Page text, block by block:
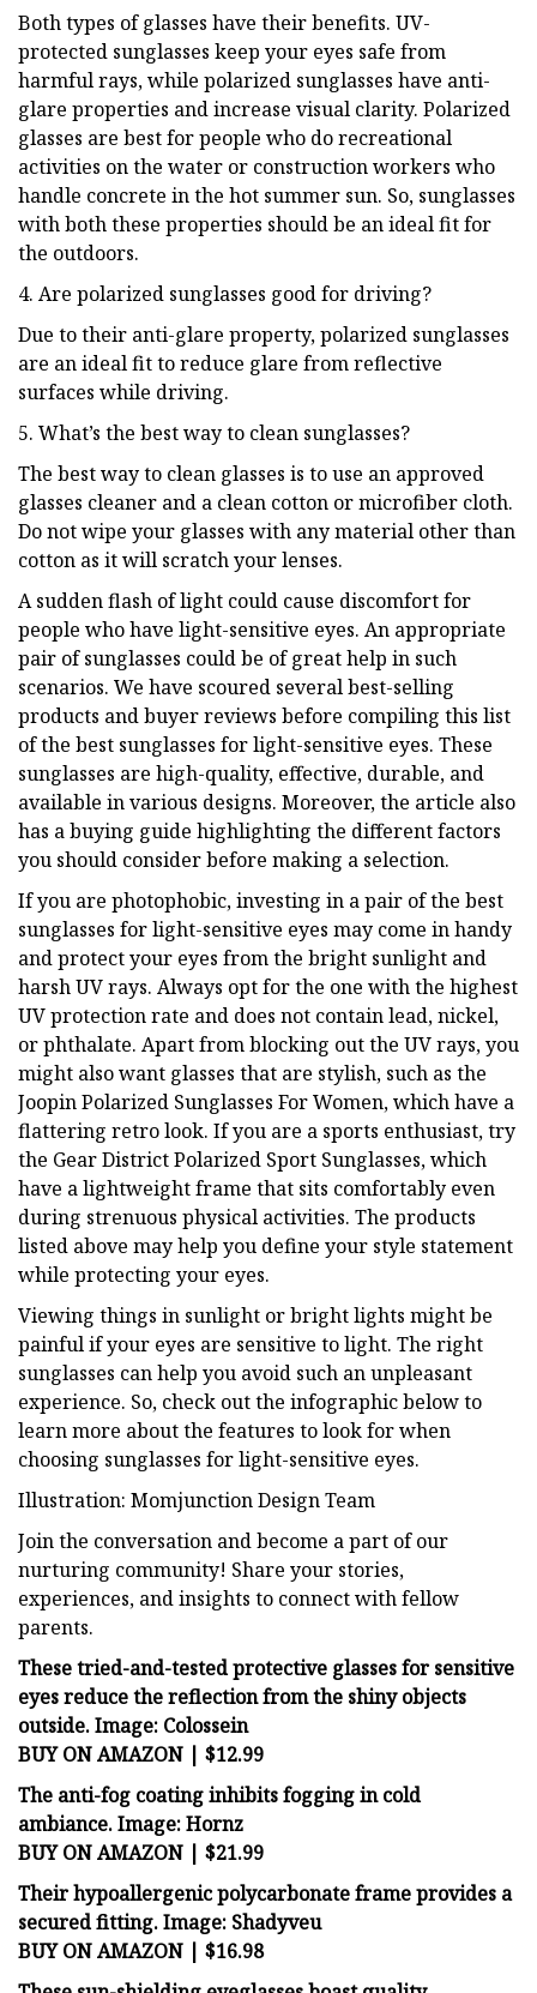
Both types of glasses have their benefits. UV-
protected sunglasses keep your eyes safe from
harmful rays, while polarized sunglasses have anti-
glare properties and increase visual clarity. Polarized
glasses are best for people who do recreational
activities on the water or construction workers who
handle concrete in the hot summer sun. So, sunglasses
with both these properties should be an ideal fit for
the outdoors.
4. Are polarized sunglasses good for driving?
Due to their anti-glare property, polarized sunglasses
are an ideal fit to reduce glare from reflective
surfaces while driving.
5. What’s the best way to clean sunglasses?
The best way to clean glasses is to use an approved
glasses cleaner and a clean cotton or microfiber cloth.
Do not wipe your glasses with any material other than
cotton as it will scratch your lenses.
A sudden flash of light could cause discomfort for
people who have light-sensitive eyes. An appropriate
pair of sunglasses could be of great help in such
scenarios. We have scoured several best-selling
products and buyer reviews before compiling this list
of the best sunglasses for light-sensitive eyes. These
sunglasses are high-quality, effective, durable, and
available in various designs. Moreover, the article also
has a buying guide highlighting the different factors
you should consider before making a selection.
If you are photophobic, investing in a pair of the best
sunglasses for light-sensitive eyes may come in handy
and protect your eyes from the bright sunlight and
harsh UV rays. Always opt for the one with the highest
UV protection rate and does not contain lead, nickel,
or phthalate. Apart from blocking out the UV rays, you
might also want glasses that are stylish, such as the
Joopin Polarized Sunglasses For Women, which have a
flattering retro look. If you are a sports enthusiast, try
the Gear District Polarized Sport Sunglasses, which
have a lightweight frame that sits comfortably even
during strenuous physical activities. The products
listed above may help you define your style statement
while protecting your eyes.
Viewing things in sunlight or bright lights might be
painful if your eyes are sensitive to light. The right
sunglasses can help you avoid such an unpleasant
experience. So, check out the infographic below to
learn more about the features to look for when
choosing sunglasses for light-sensitive eyes.
Illustration: Momjunction Design Team
Join the conversation and become a part of our
nurturing community! Share your stories,
experiences, and insights to connect with fellow
parents.
These tried-and-tested protective glasses for sensitive
eyes reduce the reflection from the shiny objects
outside.Image: Colossein
BUY ON AMAZON | $12.99
The anti-fog coating inhibits fogging in cold
ambiance.Image: Hornz
BUY ON AMAZON | $21.99
Their hypoallergenic polycarbonate frame provides a
secured fitting.Image: Shadyveu
BUY ON AMAZON | $16.98